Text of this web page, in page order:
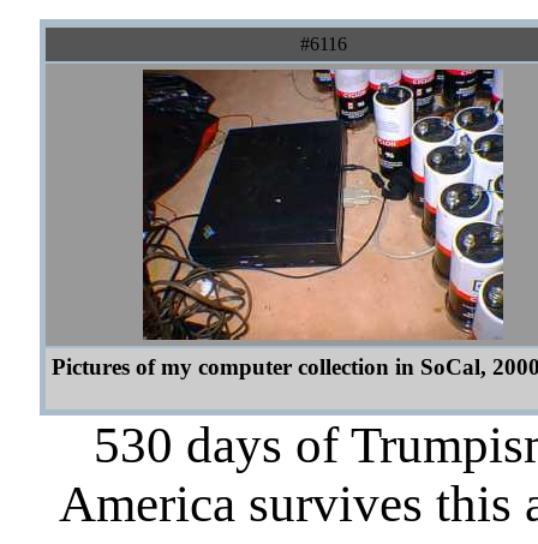
#6116
Pictures of my computer collection in SoCal,
530 days of
America survives this